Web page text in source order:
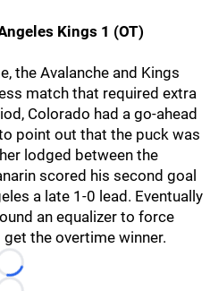
Kings 1 (OT)
the Avalanche and Kings
match that required extra
Colorado had a go-ahead
point out that the puck was
lodged between the
scored his second goal
a late 1-0 lead. Eventually
an equalizer to force
the overtime winner.
Loading...